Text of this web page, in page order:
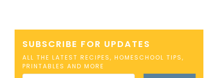
SUBSCRIBE FOR UPDATES
ALL THE LATEST RECIPES, HOMESCHOOL TIPS,
PRINTABLES AND MORE